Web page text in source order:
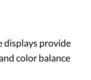
displays provide
color balance